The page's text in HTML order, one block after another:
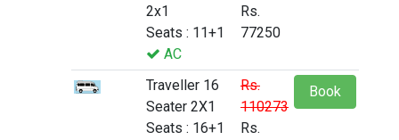
2x1
Seats : 11+1
AC
Rs.
77250
Traveller 16
Seater 2X1
Seats : 16+1
Rs.
110273
Rs.
Book